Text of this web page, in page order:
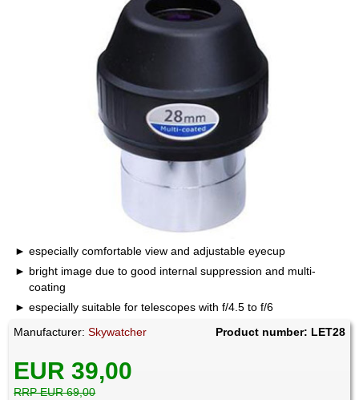
especially comfortable view and adjustable eyecup
bright image due to good internal suppression and multi-
coating
especially suitable for telescopes with f/4.5 to f/6
Manufacturer:Skywatcher Product number: LET28
EUR 39,00
RRP EUR 69,00